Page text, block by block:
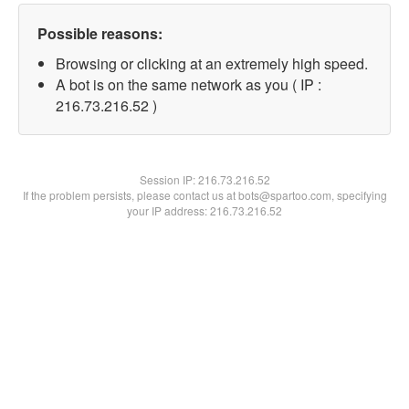
Possible reasons:
Browsing or clicking at an extremely high speed.
A bot is on the same network as you ( IP :
216.73.216.52 )
Session IP:216.73.216.52
If the problem persists, please contact us at bots@spartoo.com, specifying
your IP address: 216.73.216.52